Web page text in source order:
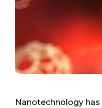
Nanotechnology